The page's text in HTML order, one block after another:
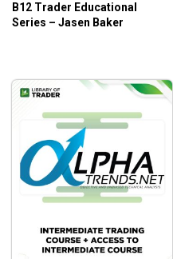
B12 Trader Educational
Series – Jasen Baker